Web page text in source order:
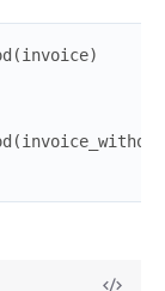
(invoice)
(